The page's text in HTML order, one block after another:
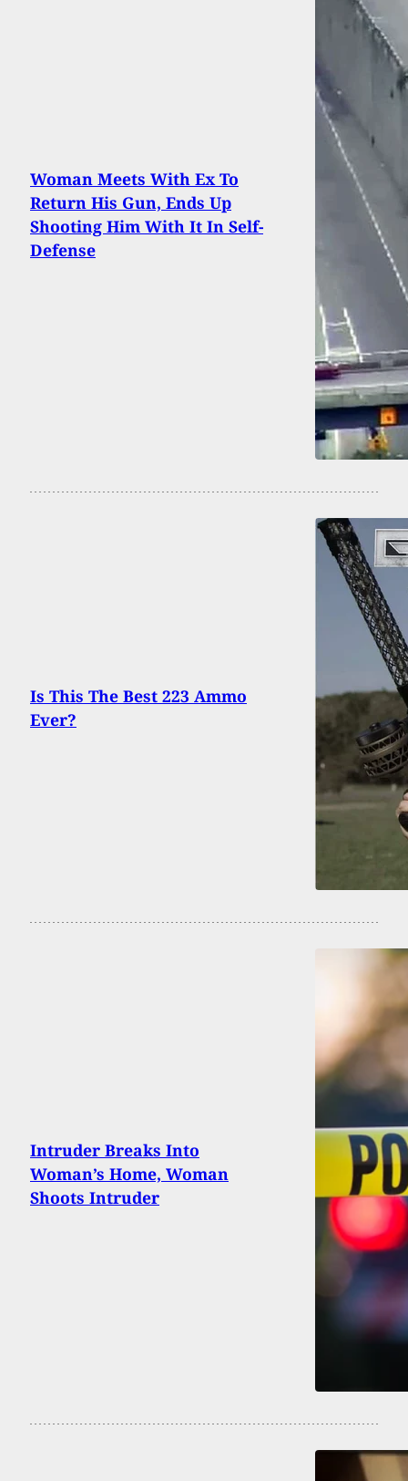
Woman Meets With Ex To
Return His Gun, Ends Up
Shooting Him With It In Self-
Defense
Is This The Best 223 Ammo
Ever?
Intruder Breaks Into
Woman’s Home, Woman
Shoots Intruder